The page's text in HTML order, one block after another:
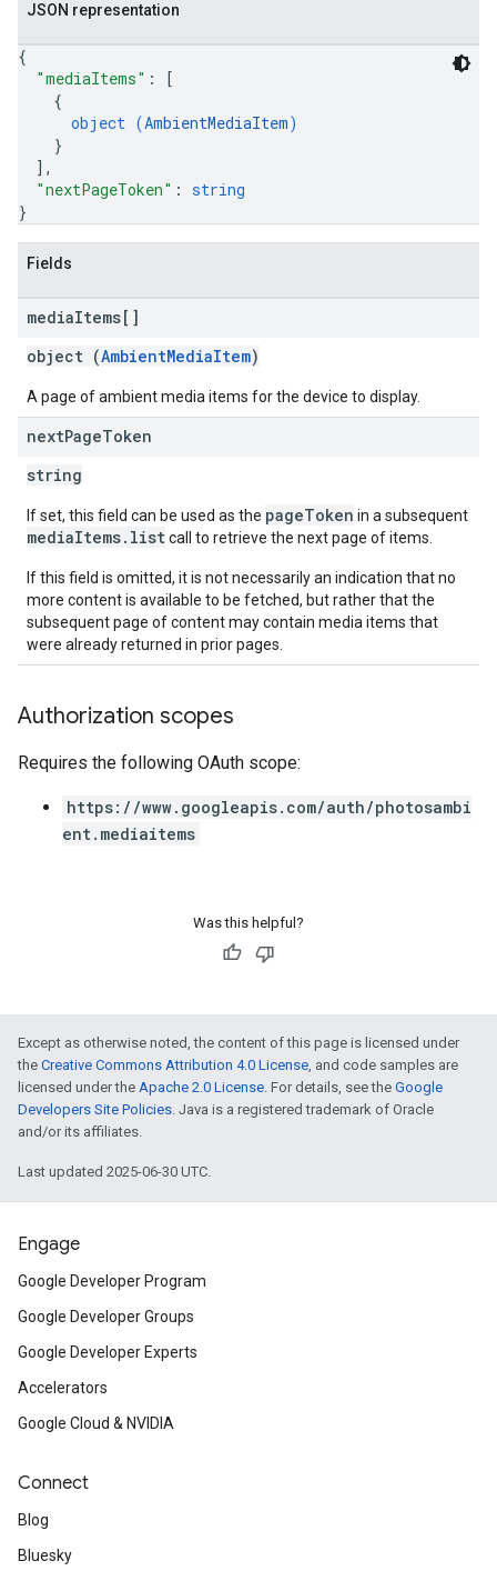
JSON representation
{
"mediaItems" :
[
{
object (AmbientMediaItem)
}
] ,
"nextPageToken" : string
}
Fields
mediaItems[]
object (AmbientMediaItem)
A page of ambient media items for the device to display.
nextPageToken
string
If set, this field can be used as the pageToken in a subsequent
mediaItems.listcall to retrieve the next page of items.
If this field is omitted, it is not necessarily an indication that no
more content is available to be fetched, but rather that the
subsequent page of content may contain media items that
were already returned in prior pages.
Authorization scopes
Requires the following OAuth scope:
https://www.googleapis.com/auth/photosambi
ent.mediaitems
Was this helpful?
Except as otherwise noted, the content of this page is licensed under
the Creative Commons Attribution 4.0 License, and code samples are
licensed under the Apache 2.0 License. For details, see the Google
Developers Site Policies. Java is a registered trademark of Oracle
and/or its affiliates.
Last updated 2025-06-30 UTC.
Engage
Google Developer Program
Google Developer Groups
Google Developer Experts
Accelerators
Google Cloud & NVIDIA
Connect
Blog
Bluesky